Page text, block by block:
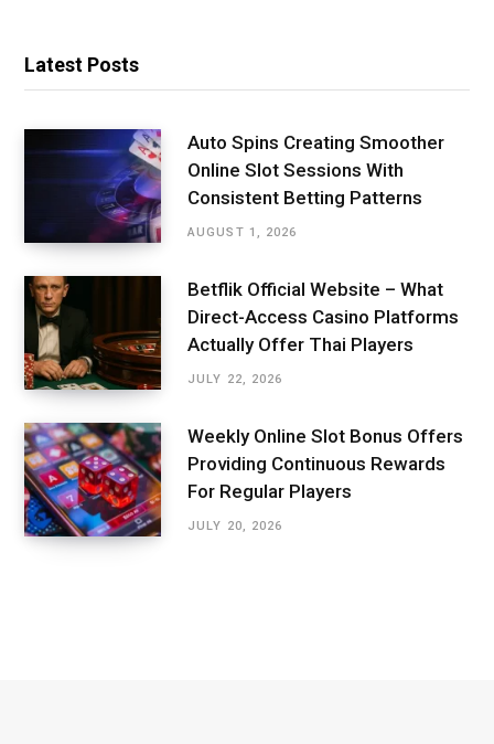
Latest Posts
Auto Spins Creating Smoother
Online Slot Sessions With
Consistent Betting Patterns
AUGUST 1, 2026
Betflik Official Website – What
Direct-Access Casino Platforms
Actually Offer Thai Players
JULY 22, 2026
Weekly Online Slot Bonus Offers
Providing Continuous Rewards
For Regular Players
JULY 20, 2026